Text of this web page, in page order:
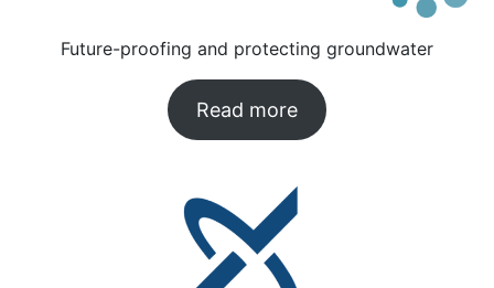
Future-proofing and protecting groundwater
Read more